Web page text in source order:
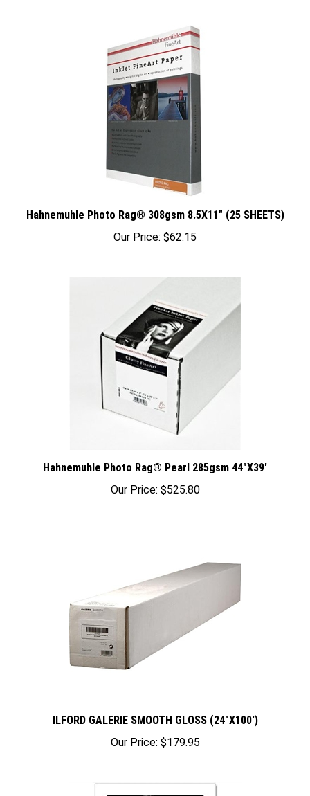
Hahnemuhle Photo Rag® 308gsm 8.5X11" (25 SHEETS)
$62.15
$525.80
ILFORD GALERIE SMOOTH GLOSS (24"X100')
$179.95